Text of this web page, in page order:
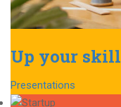
Up your skill
Presentations